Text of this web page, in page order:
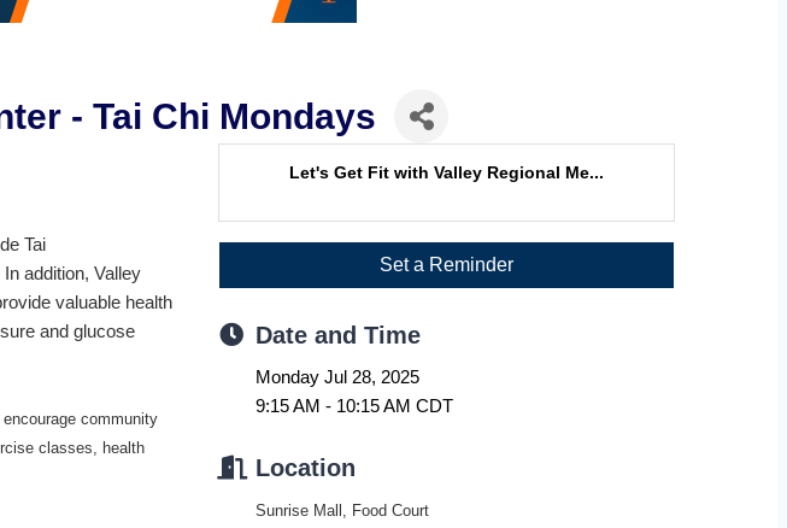
- Tai Chi Mondays
Tai
addition, Valley
valuable health
and glucose
community
classes, health
Let's Get Fit with Valley Regional Me...
Set a Reminder
Date and Time
Monday Jul 28, 2025
9:15 AM - 10:15 AM CDT
Location
Sunrise Mall, Food Court